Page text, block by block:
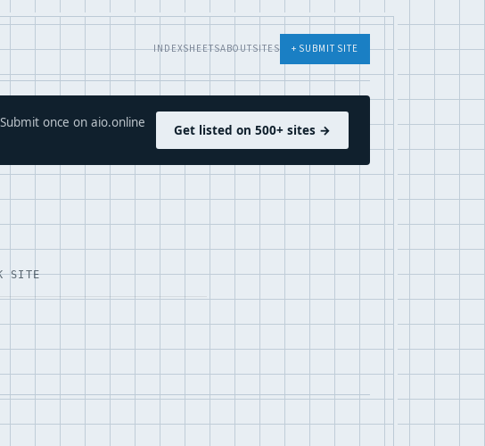
INDEXSHEETSABOUTSITES + SUBMIT SITE
Submit once on aio.online
Get listed on 500+ sites →
SITE